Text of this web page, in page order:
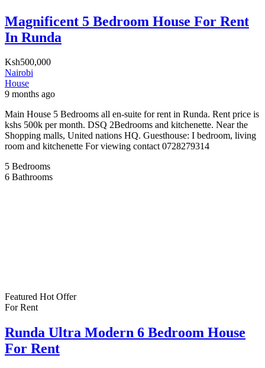
Magnificent 5 Bedroom House For Rent
In Runda
Ksh500,000
Nairobi
House
9 months ago
Main House 5 Bedrooms all en-suite for rent in Runda. Rent price is
kshs 500k per month. DSQ 2Bedrooms and kitchenette. Near the
Shopping malls, United nations HQ. Guesthouse: I bedroom, living
room and kitchenette For viewing contact 0728279314
5 Bedrooms
6 Bathrooms
Featured Hot Offer
For Rent
Runda Ultra Modern 6 Bedroom House
For Rent